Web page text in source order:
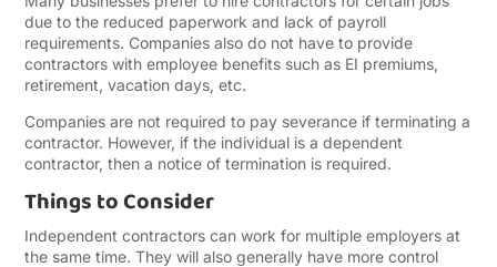
due to the reduced paperwork and lack of payroll
requirements. Companies also do not have to provide
contractors with employee benefits such as EI premiums,
retirement, vacation days, etc.
Companies are not required to pay severance if terminating a
contractor. However, if the individual is a dependent
contractor, then a notice of termination is required.
Things to Consider
Independent contractors can work for multiple employers at
the same time. They will also generally have more control